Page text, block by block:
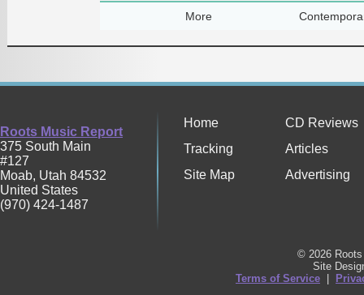
More
Roots Music Report
375 South Main
#127
Moab, Utah 84532
United States
(970) 424-1487
Home
CD Reviews
Tracking
Articles
Site Map
Advertising
© 2026
Site
Terms of Service